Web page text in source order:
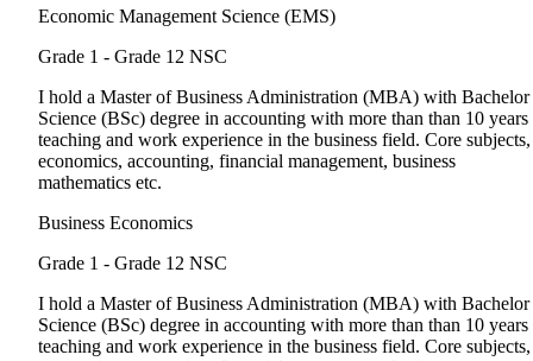
Economic Management Science (EMS)
Grade 1 - Grade 12 NSC
I hold a Master of Business Administration (MBA) with
Science (BSc) degree in accounting with more than than 10 years
teaching and work experience in the business field. Core subjects,
economics, accounting, financial management, business
mathematics etc.
Business Economics
Grade 1 - Grade 12 NSC
I hold a Master of Business Administration (MBA) with
Science (BSc) degree in accounting with more than than 10 years
teaching and work experience in the business field. Core subjects,